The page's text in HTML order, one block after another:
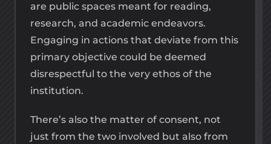
are public spaces meant for reading,
research, and academic endeavors.
Engaging in actions that deviate from this
primary objective could be deemed
disrespectful to the very ethos of the
institution.
There’s also the matter of consent, not
just from the two involved but also from